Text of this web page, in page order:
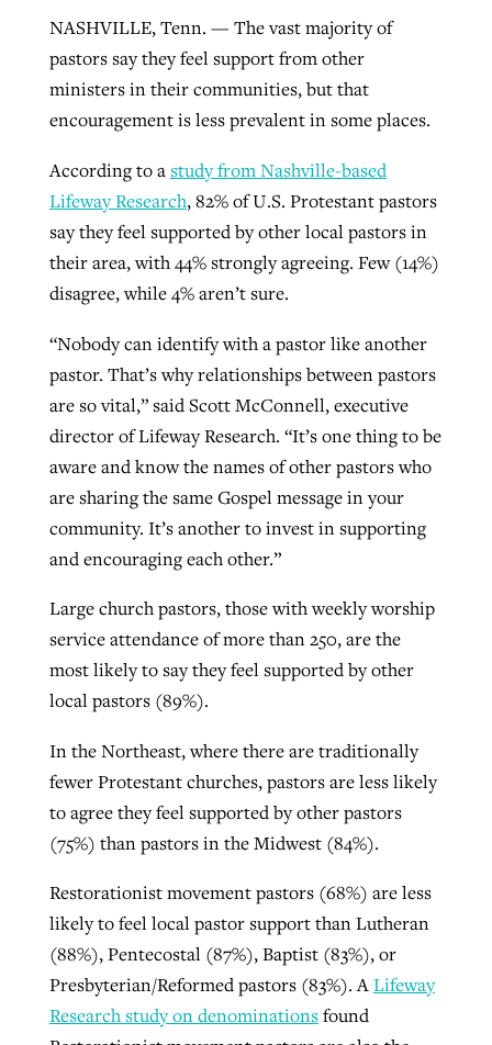
NASHVILLE, Tenn. — The vast majority of
pastors say they feel support from other
ministers in their communities, but that
encouragement is less prevalent in some places.
According to astudy from Nashville-based
Lifeway Research, 82% of U.S. Protestant pastors
say they feel supported by other local pastors in
their area, with 44% strongly agreeing. Few (14%)
disagree, while 4% aren’t sure.
“Nobody can identify with a pastor like another
pastor. That’s why relationships between pastors
are so vital,” said Scott McConnell, executive
director of Lifeway Research. “It’s one thing to be
aware and know the names of other pastors who
are sharing the same Gospel message in your
community. It’s another to invest in supporting
and encouraging each other.”
Large church pastors, those with weekly worship
service attendance of more than 250, are the
most likely to say they feel supported by other
local pastors (89%).
In the Northeast, where there are traditionally
fewer Protestant churches, pastors are less likely
to agree they feel supported by other pastors
(75%) than pastors in the Midwest (84%).
Restorationist movement pastors (68%) are less
likely to feel local pastor support than Lutheran
(88%), Pentecostal (87%), Baptist (83%), or
Presbyterian/Reformed pastors (83%). ALifeway
Research study on denominationsfound
West Virginia church works to reclaim
READ MORE
CP giving ahead of budget in July
ByBP Staff, postedAugust 5, 2026
READ MORE
Post-COVID Perspective: Religious
liberty affirmed by courts during
pandemic
ByTom Strode, postedApril 12, 2023
READ MORE
catalyzes churches to cast
evangelistic net with online services
ByTobin Perry, postedApril 11, 2023
READ MORE
Nolan’s ‘The Odyssey’ misses in key
areas, says Southeastern professor
ByScott Barkley, postedJuly 31, 2026
‘Sharing Christ at the Cup’ sees 150
Texas churches share Christ, more
than 500 decisions
ByJessica King, postedJuly 24, 2026
READ MORE
Report shows growing challenges for
religious freedom around the world
ByFaith Pratt/Baptist Standard, postedAugust 5, 2026
At IMB ‘the Lord is using women,’ but
more men needed
ByDavid Roach, postedAugust 4, 2026